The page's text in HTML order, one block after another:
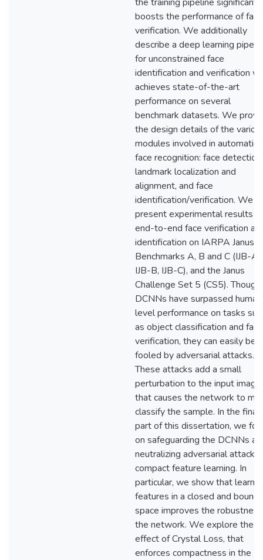
boosts the performance of face
verification. We additionally
describe a deep learning
for unconstrained face
identification and verification
achieves state-of-the-art
performance on several
benchmark datasets. We
the design details of the
modules involved in automatic
face recognition: face detection,
landmark localization and
alignment, and face
identification/verification. We
present experimental results
end-to-end face verification
identification on IARPA Janus
Benchmarks A, B and C (IJB-A,
IJB-B, IJB-C), and the Janus
Challenge Set 5 (CS5). Though
DCNNs have surpassed
level performance on tasks
as object classification and face
verification, they can easily be
fooled by adversarial attacks.
These attacks add a small
perturbation to the input image
that causes the network to
classify the sample. In the final
part of this dissertation, we
on safeguarding the DCNNs
neutralizing adversarial attacks
compact feature learning. In
particular, we show that
features in a closed and
space improves the
the network. We explore the
effect of Crystal Loss, that
enforces compactness in the